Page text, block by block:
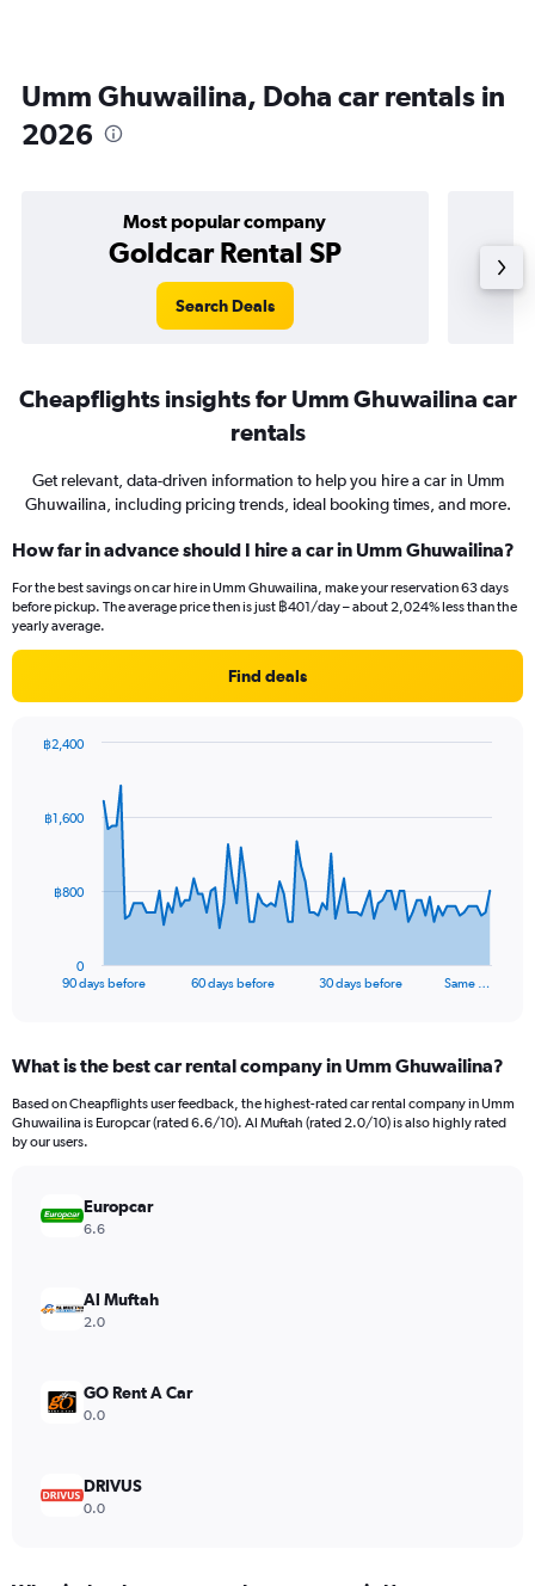
Umm Ghuwailina, Doha car rentals in
2026
Most popular company
Goldcar Rental SP
Search Deals
Cheapflights insights for Umm Ghuwailina car
rentals
Get relevant, data-driven information to help you hire a car in Umm
Ghuwailina, including pricing trends, ideal booking times, and more.
How far in advance should I hire a car in Umm Ghuwailina?
For the best savings on car hire in Umm Ghuwailina, make your reservation 63 days
before pickup. The average price then is just ฿401/day – about 2,024% less than the
yearly average.
Find deals
data
The
Range:
91
categories.
The
values.
Range:
2400.
90 days before 60 days before 30 days before Same …
0
฿800
฿1,600
฿2,400
What is the best car rental company in Umm Ghuwailina?
Based on Cheapflights user feedback, the highest-rated car rental company in Umm
Ghuwailina is Europcar (rated 6.6/10). Al Muftah (rated 2.0/10) is also highly rated
by our users.
Europcar
6.6
Al Muftah
2.0
GO Rent A Car
0.0
DRIVUS
0.0